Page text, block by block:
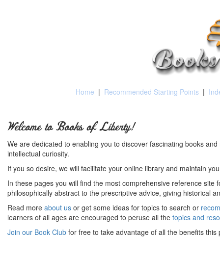
Home | Recommended Starting Points |
Welcome to Books of Liberty!
We are dedicated to enabling you to discover fascinating books
intellectual curiosity.
If you so desire, we will facilitate your online library and maintain
In these pages you will find the most comprehensive reference
philosophically abstract to the prescriptive advice, giving historical
Read more about us or get some ideas for topics to search or
learners of all ages are encouraged to peruse all the topics and
Join our Book Club for free to take advantage of all the benefits this